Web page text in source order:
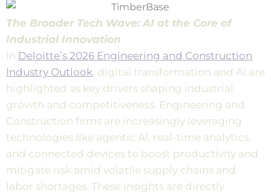
The Broader Tech Wave: AI at the Core of
Industrial Innovation
In Deloitte’s 2026 Engineering and Construction
Industry Outlook, digital transformation and AI are
highlighted as key drivers shaping industrial
growth and competitiveness. Engineering and
Construction firms are increasingly leveraging
technologies like agentic AI, real-time analytics,
and connected devices to boost productivity and
mitigate risk amid volatile supply chains and
labor shortages. These insights are directly